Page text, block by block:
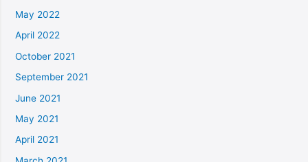
May 2022
April 2022
October 2021
September 2021
June 2021
May 2021
April 2021